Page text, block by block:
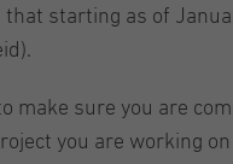
starting as of
sure you are
you are working